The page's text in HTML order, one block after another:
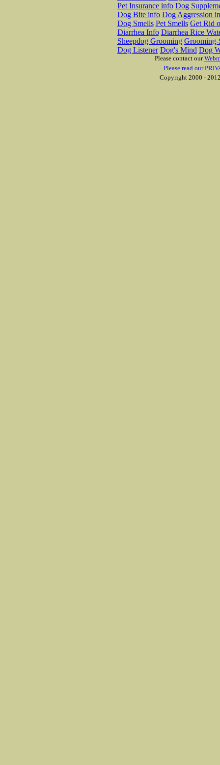
Pet Insurance info Dog
Dog Bite info Dog Aggression
Dog Smells Pet Smells Get Rid
Diarrhea Info Diarrhea Rice
Sheepdog Grooming Grooming-
Dog Listener Dog's Mind Dog
Please contact our
Please read our
Copyright 2000 -